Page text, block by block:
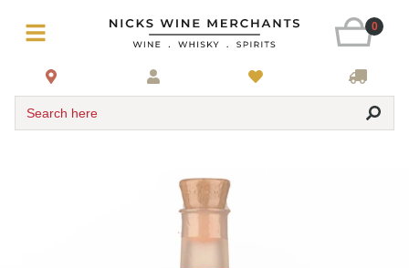
0
Search here